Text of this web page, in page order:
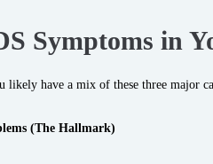
Symptoms in
have a mix of these three major
(The Hallmark)